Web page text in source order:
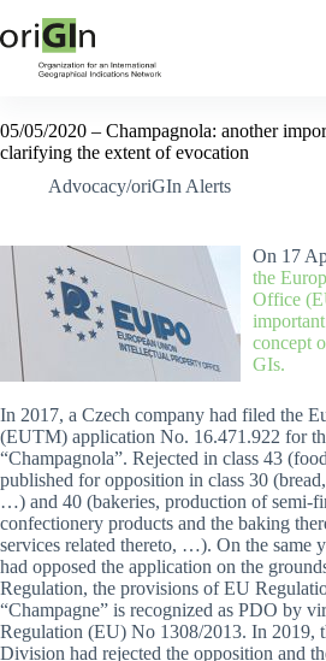
05/05/2020 – Champagnola: another
clarifying the extent of evocation
Advocacy/oriGIn Alerts
On 17
the
Office
concept
GIs.
In 2017, a Czech company had filed the
(EUTM) application No. 16.471.922 for
“Champagnola”. Rejected in class 43
published for opposition in class 30
…) and 40 (bakeries, production of semi-
confectionery products and the baking
services related thereto, …). On the same
had opposed the application on the
Regulation, the provisions of EU
“Champagne” is recognized as PDO by
Regulation (EU) No 1308/2013. In 2019,
Division had rejected the opposition and